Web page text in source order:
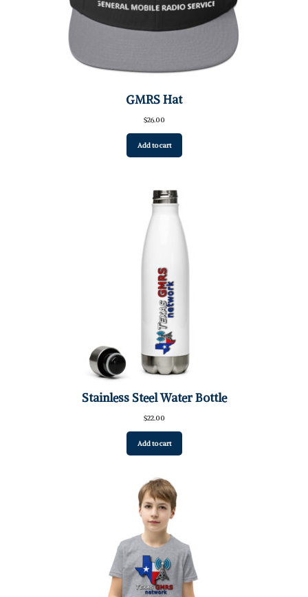
GMRS Hat
$26.00
Add to cart
Stainless Steel Water Bottle
$22.00
Add to cart